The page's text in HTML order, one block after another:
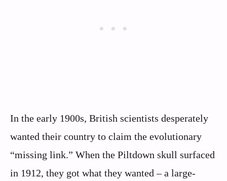
In the early 1900s, British scientists desperately
wanted their country to claim the evolutionary
“missing link.” When the Piltdown skull surfaced
in 1912, they got what they wanted – a large-